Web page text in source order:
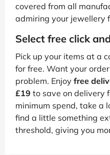
covered from all
admiring your jewellery
Select free click
Pick up your items at a
for free. Want your
problem. Enjoy free
£19 to save on delivery
minimum spend, take a
find a little something
threshold, giving you